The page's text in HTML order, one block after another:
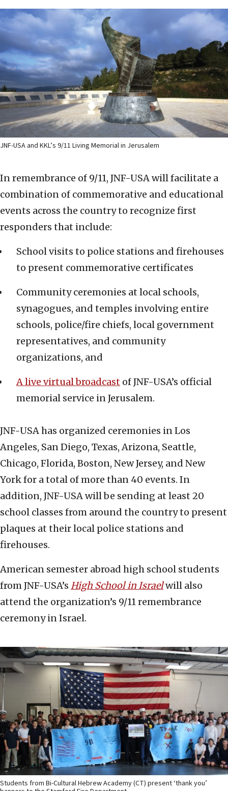
JNF-USA and KKL’s 9/11 Living Memorial in Jerusalem
In remembrance of 9/11, JNF-USA will facilitate a
combination of commemorative and educational
events across the country to recognize first
responders that include:
School visits to police stations and firehouses
to present commemorative certificates
Community ceremonies at local schools,
synagogues, and temples involving entire
schools, police/fire chiefs, local government
representatives, and community
organizations, and
A live virtual broadcast of JNF-USA’s official
memorial service in Jerusalem.
JNF-USA has organized ceremonies in Los
Angeles, San Diego, Texas, Arizona, Seattle,
Chicago, Florida, Boston, New Jersey, and New
York for a total of more than 40 events. In
addition, JNF-USA will be sending at least 20
school classes from around the country to present
plaques at their local police stations and
firehouses.
American semester abroad high school students
from JNF-USA’s High School in Israelwill also
attend the organization’s 9/11 remembrance
ceremony in Israel.
Students from Bi-Cultural Hebrew Academy (CT) present ‘thank you’